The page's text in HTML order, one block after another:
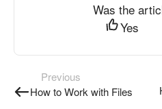
Was the
Yes
Previous
How to Work with Files